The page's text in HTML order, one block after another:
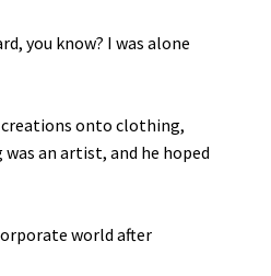
you know? I was alone
creations onto clothing,
an artist, and he hoped
world after